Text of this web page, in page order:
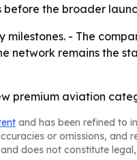
the broader
- The
network remains the
premium aviation
and has been refined to
or omissions, and
does not constitute